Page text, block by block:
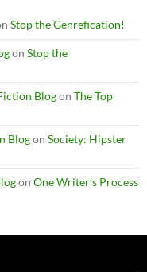
Stop the Genrefication!
on Stop the
Blogon The Top
Blogon Society: Hipster
on One Writer’s Process